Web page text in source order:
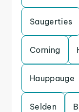
Saugerties
Corning
Hauppauge
Selden